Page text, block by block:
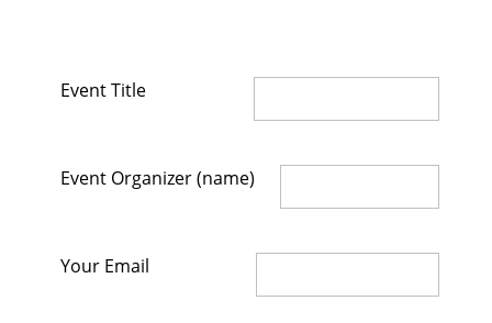
Event Title
Event Organizer (name)
Your Email